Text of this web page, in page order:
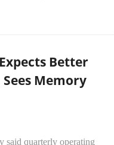
Better
Memory
said quarterly operating